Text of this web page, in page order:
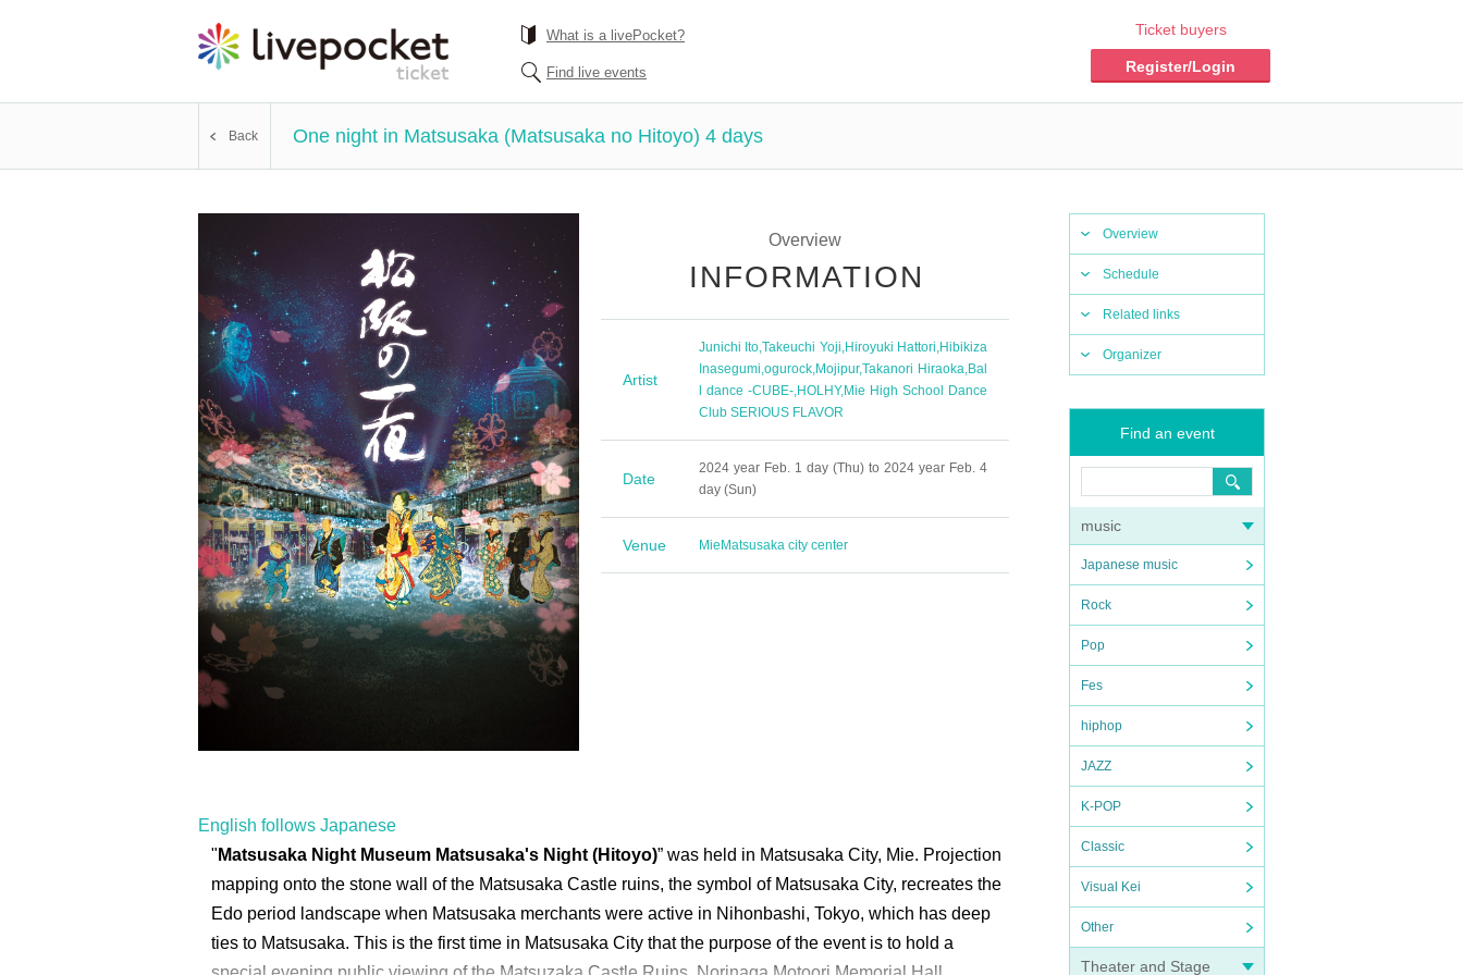
What is a livePocket?
Find live events
Ticket buyers
Register/Login
Back One night in Matsusaka (Matsusaka no Hitoyo) 4 days
Overview
Schedule
Related links
Organizer
Find an event
music
Japanese music
Rock
Pop
Fes
hiphop
JAZZ
K-POP
Classic
Visual Kei
Other
Theater and Stage
Overview
INFORMATION
Artist
Junichi Ito,Takeuchi Yoji,Hiroyuki Hattori,Hibikiza
Inasegumi,ogurock,Mojipur,Takanori Hiraoka,Bal
l dance -CUBE-,HOLHY,Mie High School Dance
Club SERIOUS FLAVOR
Date
2024 year Feb. 1 day (Thu) to 2024 year Feb. 4
day (Sun)
Venue Mie Matsusaka city center
English follows Japanese
" Matsusaka Night Museum Matsusaka's Night (Hitoyo)” was held in Matsusaka City, Mie. Projection
mapping onto the stone wall of the Matsusaka Castle ruins, the symbol of Matsusaka City, recreates the
Edo period landscape when Matsusaka merchants were active in Nihonbashi, Tokyo, which has deep
ties to Matsusaka. This is the first time in Matsusaka City that the purpose of the event is to hold a